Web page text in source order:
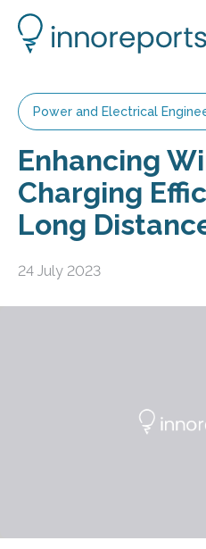
Power and Electrical
Enhancing
Charging
Long
24 July 2023